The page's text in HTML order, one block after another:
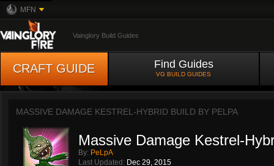
MFN
Vainglory Build Guides
CRAFT GUIDE Find Guides
VG BUILD GUIDES
MASSIVE DAMAGE KESTREL-HYBRID BUILD BY PELPA
Massive Damage Kestrel-
By: PeLpA
Last Updated: Dec 29, 2015